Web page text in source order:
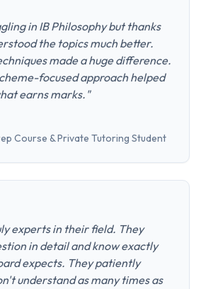
in IB Philosophy but thanks
the topics much better.
made a huge difference.
focused approach helped
earns marks."
Course & Private Tutoring Student
experts in their field. They
in detail and know exactly
expects. They patiently
understand as many times as